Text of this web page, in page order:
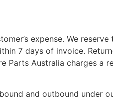
expense. We
7 days of invoice.
Parts Australia charges a
and outbound under